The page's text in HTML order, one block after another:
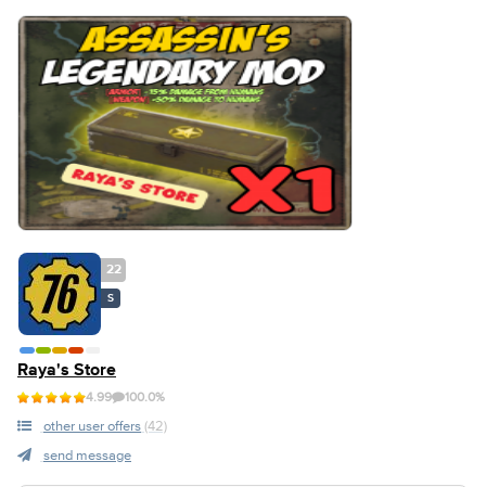
22
S
Raya's Store
4.99 100.0%
other user offers (42)
send message